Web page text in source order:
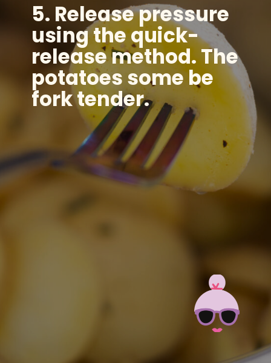
5. Release pressure
using the quick-
release method. The
potatoes some be
fork tender.